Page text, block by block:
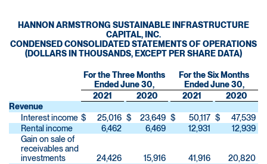
HANNON ARMSTRONG SUSTAINABLE INFRASTRUCTURE
CAPITAL, INC.
CONDENSED CONSOLIDATED STATEMENTS OF OPERATIONS
(DOLLARS IN THOUSANDS, EXCEPT PER SHARE DATA)
For the Three Months
Ended June 30,
For the Six Months
Ended June 30,
2021
2020 2021
2020
Revenue
Interest income $ 25,016 $ 23,649 $ 50,117 $
47,539
Rental income
6,462 6,469 12,931
12,939
Gain on sale of
receivables and
investments
24,426 15,916 41,916 20,820